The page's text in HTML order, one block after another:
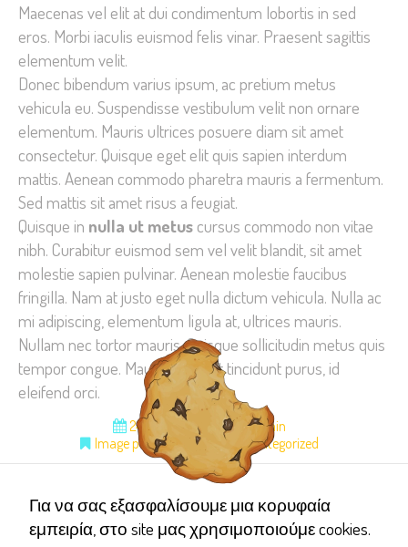
Maecenas vel elit at dui condimentum lobortis in sed
eros. Morbi iaculis euismod felis vinar. Praesent sagittis
elementum velit.
Donec bibendum varius ipsum, ac pretium metus
vehicula eu. Suspendisse vestibulum velit non ornare
elementum. Mauris ultrices posuere diam sit amet
consectetur. Quisque eget elit quis sapien interdum
mattis. Aenean commodo pharetra mauris a fermentum.
Sed mattis sit amet risus a feugiat.
Quisque in nulla ut metus cursus commodo non vitae
nibh. Curabitur euismod sem vel velit blandit, sit amet
molestie sapien pulvinar. Aenean molestie faucibus
fringilla. Nam at justo eget nulla dictum vehicula. Nulla ac
mi adipiscing, elementum ligula at, ultrices mauris.
Nullam nec tortor mauris. Quisque sollicitudin metus quis
tempor congue. Mauris sit amet tincidunt purus, id
eleifend orci.
24 Μαρτίου 2015
admin
Image posts
Pinterest Uncategorized
Για να σας εξασφαλίσουμε μια κορυφαία
εμπειρία, στο site μας χρησιμοποιούμε cookies.
to function.
Statistics
In order for
us to
improve the
website's
functionality
and
structure,
based on
how the
website is
used.
Experience
In order for
our website
to perform
possible
during your